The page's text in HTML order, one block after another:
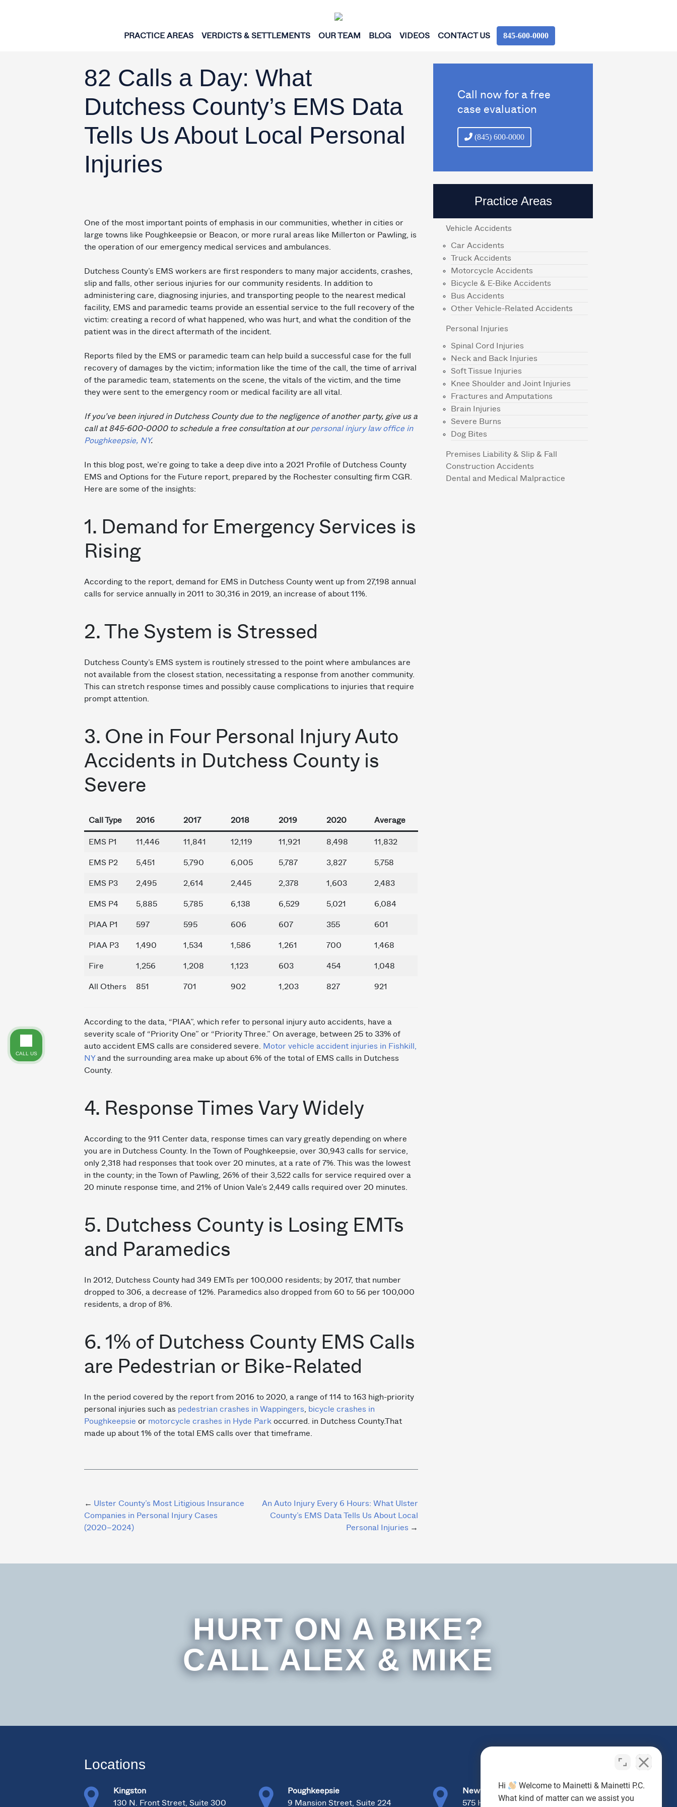
PRACTICE AREAS VERDICTS & SETTLEMENTS OUR TEAM BLOG VIDEOS CONTACT US 845‑600‑0000
82 Calls a Day: What
Dutchess County’s EMS Data
Tells Us About Local Personal
Injuries
One of the most important points of emphasis in our communities, whether in cities or
large towns like Poughkeepsie or Beacon, or more rural areas like Millerton or Pawling, is
the operation of our emergency medical services and ambulances.
Dutchess County’s EMS workers are first responders to many major accidents, crashes,
slip and falls, other serious injuries for our community residents. In addition to
administering care, diagnosing injuries, and transporting people to the nearest medical
facility, EMS and paramedic teams provide an essential service to the full recovery of the
victim: creating a record of what happened, who was hurt, and what the condition of the
patient was in the direct aftermath of the incident.
Reports filed by the EMS or paramedic team can help build a successful case for the full
recovery of damages by the victim; information like the time of the call, the time of arrival
of the paramedic team, statements on the scene, the vitals of the victim, and the time
they were sent to the emergency room or medical facility are all vital.
If you’ve been injured in Dutchess County due to the negligence of another party, give us a
call at 845-600-0000 to schedule a free consultation at our personal injury law office in
Poughkeepsie, NY.
In this blog post, we’re going to take a deep dive into a 2021 Profile of Dutchess County
EMS and Options for the Future report, prepared by the Rochester consulting firm CGR.
Here are some of the insights:
1. Demand for Emergency Services is
Rising
According to the report, demand for EMS in Dutchess County went up from 27,198 annual
calls for service annually in 2011 to 30,316 in 2019, an increase of about 11%.
2. The System is Stressed
Dutchess County’s EMS system is routinely stressed to the point where ambulances are
not available from the closest station, necessitating a response from another community.
This can stretch response times and possibly cause complications to injuries that require
prompt attention.
3. One in Four Personal Injury Auto
Accidents in Dutchess County is
Severe
Call Type 2016 2017 2018 2019 2020 Average
EMS P1 11,446 11,841 12,119 11,921 8,498 11,832
EMS P2 5,451 5,790 6,005 5,787 3,827 5,758
EMS P3 2,495 2,614 2,445 2,378 1,603 2,483
EMS P4 5,885 5,785 6,138 6,529 5,021 6,084
PIAA P1 597 595 606 607 355 601
PIAA P3 1,490 1,534 1,586 1,261 700 1,468
Fire 1,256 1,208 1,123 603 454 1,048
All Others 851 701 902 1,203 827 921
According to the data, “PIAA”, which refer to personal injury auto accidents, have a
severity scale of “Priority One” or “Priority Three.” On average, between 25 to 33% of
auto accident EMS calls are considered severe.
Motor vehicle accident injuries in Fishkill,
NYand the surrounding area make up about 6% of the total of EMS calls in Dutchess
County.
4. Response Times Vary Widely
According to the 911 Center data, response times can vary greatly depending on where
you are in Dutchess County. In the Town of Poughkeepsie, over 30,943 calls for service,
only 2,318 had responses that took over 20 minutes, at a rate of 7%. This was the lowest
in the county; in the Town of Pawling, 26% of their 3,522 calls for service required over a
20 minute response time, and 21% of Union Vale’s 2,449 calls required over 20 minutes.
5. Dutchess County is Losing EMTs
and Paramedics
In 2012, Dutchess County had 349 EMTs per 100,000 residents; by 2017, that number
dropped to 306, a decrease of 12%. Paramedics also dropped from 60 to 56 per 100,000
residents, a drop of 8%.
6. 1% of Dutchess County EMS Calls
are Pedestrian or Bike-Related
In the period covered by the report from 2016 to 2020, a range of 114 to 163 high-priority
personal injuries such as pedestrian crashes in Wappingers
bicycle crashes in
Poughkeepsie or motorcycle crashes in Hyde Park occurred. in Dutchess County.That
made up about 1% of the total EMS calls over that timeframe.
Post
navigation
Ulster County’s Most Litigious Insurance
Companies in Personal Injury Cases
(2020–2024)
An Auto Injury Every 6 Hours: What Ulster
County’s EMS Data Tells Us About Local
Personal Injuries
Call now for a free
case evaluation
(845) 600-0000
Practice Areas
Vehicle Accidents
Car Accidents
Truck Accidents
Motorcycle Accidents
Bicycle & E-Bike Accidents
Bus Accidents
Other Vehicle-Related Accidents
Personal Injuries
Spinal Cord Injuries
Neck and Back Injuries
Soft Tissue Injuries
Knee Shoulder and Joint Injuries
Fractures and Amputations
Brain Injuries
Severe Burns
Dog Bites
Premises Liability & Slip & Fall
Construction Accidents
Dental and Medical Malpractice
HURT ON A BIKE?
CALL ALEX & MIKE
Locations
Kingston
130 N. Front Street, Suite 300
Poughkeepsie
9 Mansion Street, Suite 224
Newburgh
575 Hudson Valley Ave., Suite 104
Hi
Welcome to Mainetti & Mainetti P.C.
What kind of matter can we assist you
CALL US